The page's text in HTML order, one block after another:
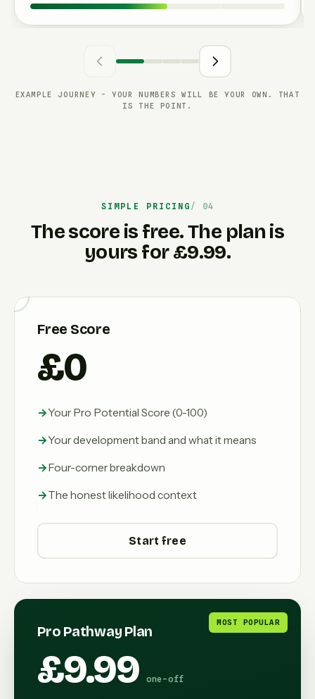
EXAMPLE JOURNEY - YOUR NUMBERS WILL BE YOUR OWN. THAT
IS THE POINT.
SIMPLE PRICING
The score is free. The plan is
yours for £9.99.
Free Score
£0
Your Pro Potential Score (0-100)
Your development band and what it means
Four-corner breakdown
The honest likelihood context
Start free
MOST POPULAR
Pro Pathway Plan
£9.99 one-off